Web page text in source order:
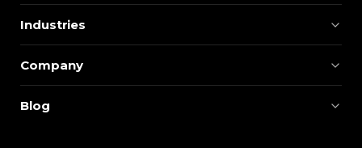
Industries
Company
Blog